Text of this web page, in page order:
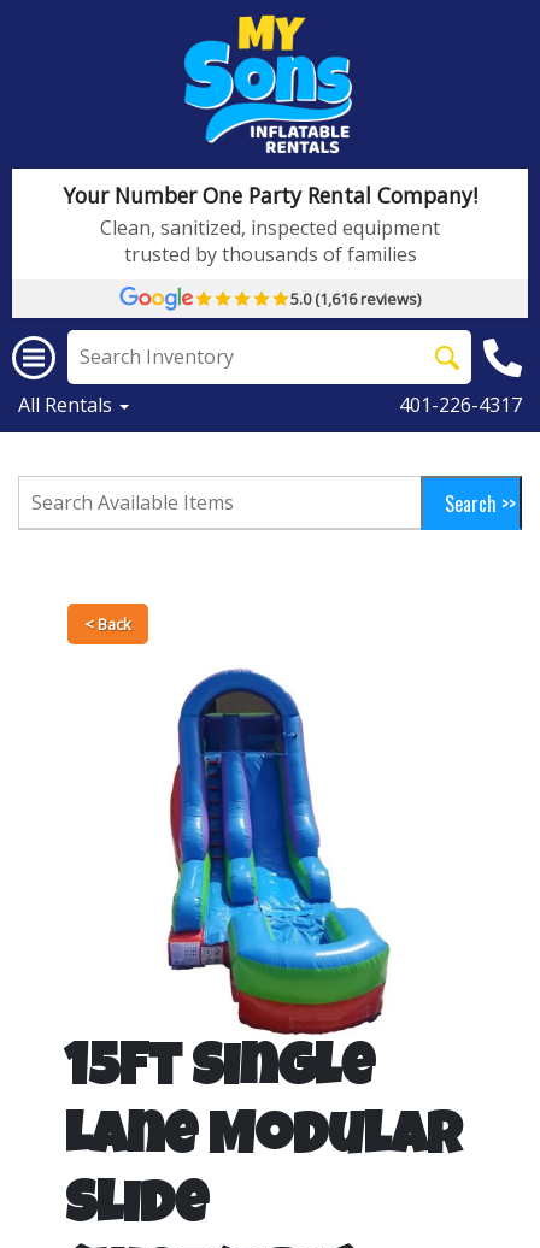
Your Number One Party Rental Company!
Clean, sanitized, inspected equipment
trusted by thousands of families
5.0 (1,616 reviews)
All Rentals 401-226-4317
< Back
15Ft Single
Lane Modular
Slide